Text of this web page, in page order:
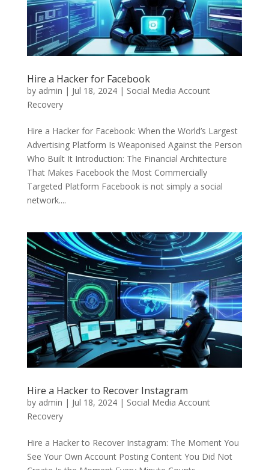
Hire a Hacker for Facebook
by admin | Jul 18, 2024| Social Media Account
Recovery
Hire a Hacker for Facebook: When the World’s Largest
Advertising Platform Is Weaponised Against the Person
Who Built It Introduction: The Financial Architecture
That Makes Facebook the Most Commercially
Targeted Platform Facebook is not simply a social
network....
Hire a Hacker to Recover Instagram
by admin | Jul 18, 2024| Social Media Account
Recovery
Hire a Hacker to Recover Instagram: The Moment You
See Your Own Account Posting Content You Did Not